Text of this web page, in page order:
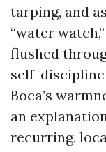
tarping, and
“water
flushed
self-
Boca’s
an
recurring,